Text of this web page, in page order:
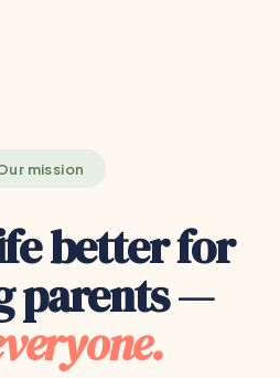
mission
better for
parents —